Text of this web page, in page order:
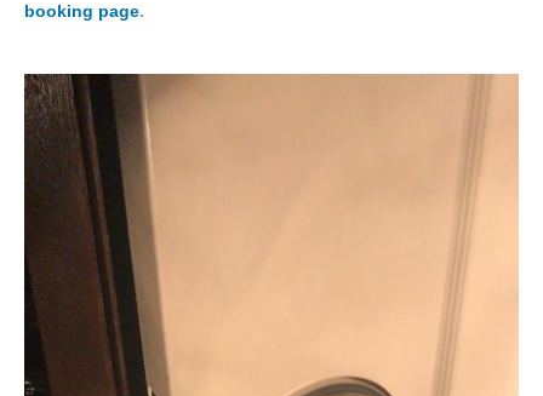
booking page.